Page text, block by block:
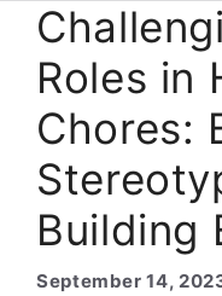
Roles in
Chores:
Building
September 14,